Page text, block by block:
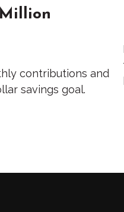
contributions and
savings goal.